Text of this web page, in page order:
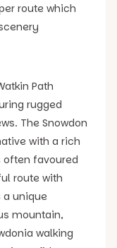
route which
Path
rugged
The Snowdon
with a rich
often favoured
route with
a unique
mountain,
walking